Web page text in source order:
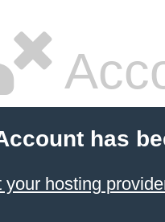
has
your hosting